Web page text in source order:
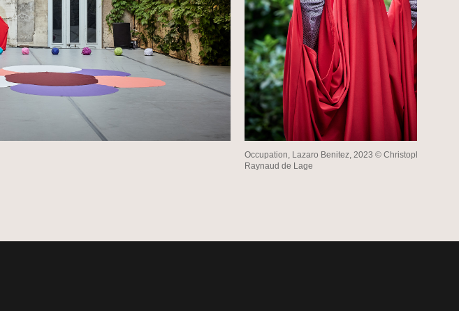
Occupation, Lazaro Benitez, 2023 © Christophe
Raynaud de Lage